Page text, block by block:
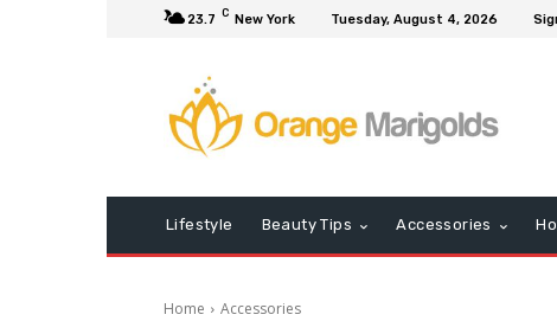
23.7 C New York Tuesday, August 4, 2026
Lifestyle Beauty Tips Accessories
Home Accessories